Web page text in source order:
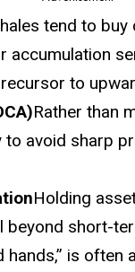
tend to buy
accumulation
to
Rather than
avoid sharp
Holding
short-
is